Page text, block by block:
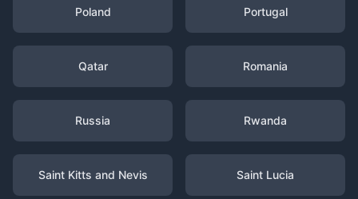
Poland Portugal
Qatar Romania
Russia Rwanda
Saint Kitts and Nevis Saint Lucia